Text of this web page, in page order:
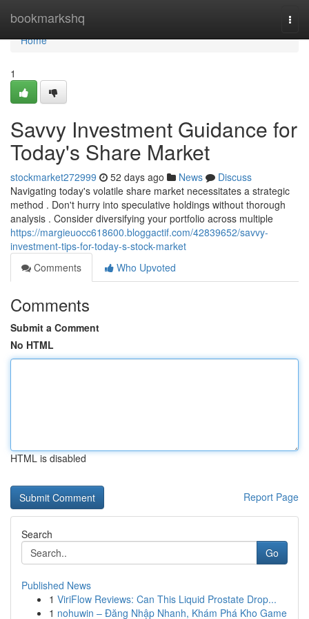
bookmarkshq
Home
Home
1
Savvy Investment Guidance for
Today's Share Market
stockmarket272999 52 days ago News
Discuss
Navigating today's volatile share market necessitates a strategic
method . Don't hurry into speculative holdings without thorough
analysis . Consider diversifying your portfolio across multiple
https://margieuocc618600.bloggactif.com/42839652/savvy-
investment-tips-for-today-s-stock-market
Comments
Who Upvoted
Comments
Submit a Comment
No HTML
HTML is disabled
Report Page
Search
Go
Published News
1 ViriFlow Reviews: Can This Liquid Prostate Drop...
1 nohuwin – Đăng Nhập Nhanh, Khám Phá Kho Game